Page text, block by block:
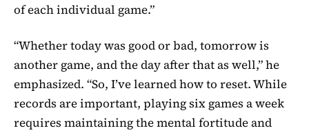
of each individual game.”
“Whether today was good or bad, tomorrow is
another game, and the day after that as well,” he
emphasized. “So, I’ve learned how to reset. While
records are important, playing six games a week
requires maintaining the mental fortitude and